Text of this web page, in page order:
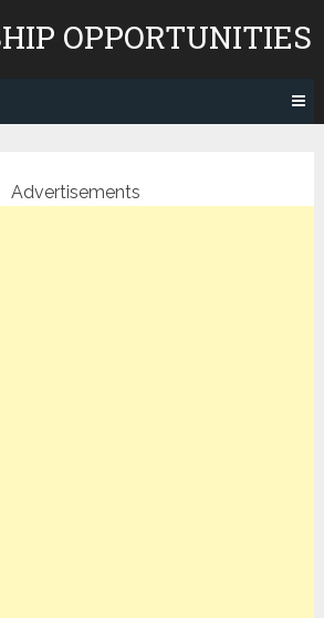
OPPORTUNITIES
Advertisements